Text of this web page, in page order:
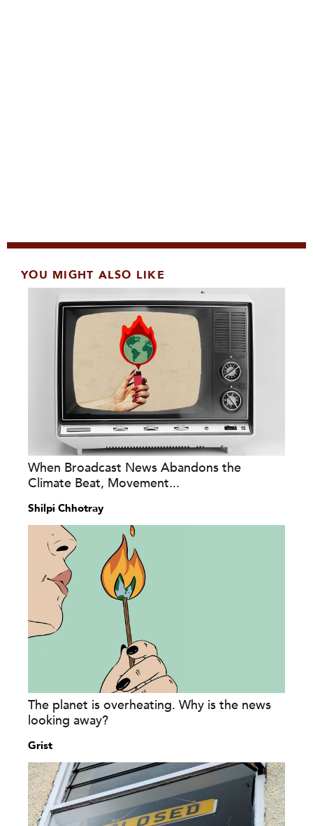
YOU MIGHT ALSO LIKE
When Broadcast News Abandons the
Climate Beat, Movement...
Shilpi Chhotray
The planet is overheating. Why is the news
looking away?
Grist